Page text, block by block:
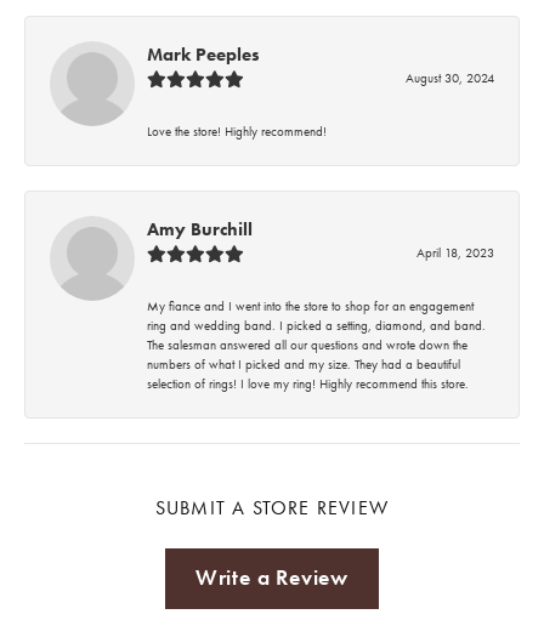
Mark Peeples
August 30, 2024
Love the store! Highly recommend!
Amy Burchill
April 18, 2023
My fiance and I went into the store to shop for an engagement
ring and wedding band. I picked a setting, diamond, and band.
The salesman answered all our questions and wrote down the
numbers of what I picked and my size. They had a beautiful
selection of rings! I love my ring! Highly recommend this store.
SUBMIT A STORE REVIEW
Write a Review